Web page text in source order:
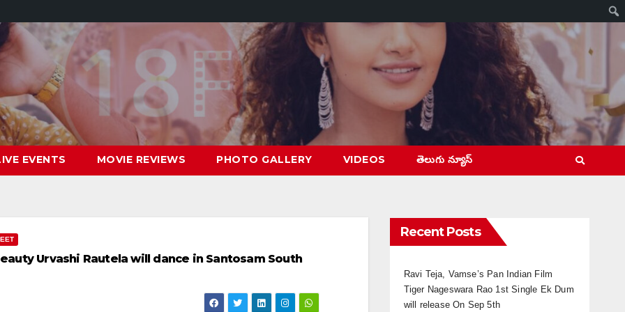
EVENTS MOVIE REVIEWS PHOTO GALLERY VIDEOS తెలుగు న్యూస్
Urvashi Rautela will dance in Santosam South
Recent Posts
Ravi Teja, Vamse’s Pan Indian Film
Tiger Nageswara Rao 1st Single Ek Dum
will release On Sep 5th